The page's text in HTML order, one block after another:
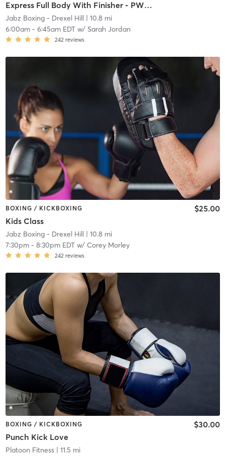
Express Full Body With Finisher - PWR B- Week
Jabz Boxing - Drexel Hill| 10.8 mi
6:00am- 6:45am EDTw/ Sarah Jordan
242 reviews
BOXING / KICKBOXING
Kids Class
$25.00
Jabz Boxing - Drexel Hill| 10.8 mi
7:30pm- 8:30pm EDTw/ Corey Morley
242 reviews
BOXING / KICKBOXING
Punch Kick Love
$30.00
Platoon Fitness| 11.5 mi